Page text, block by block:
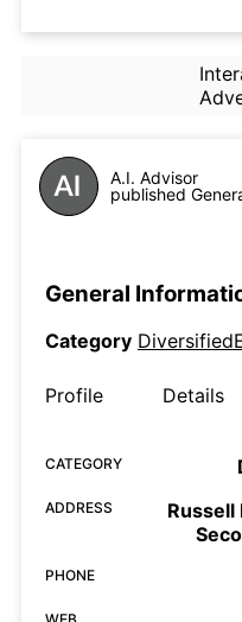
A.I. Advisor
published
General
Category
Profile Details
CATEGORY
ADDRESS
Russell
PHONE